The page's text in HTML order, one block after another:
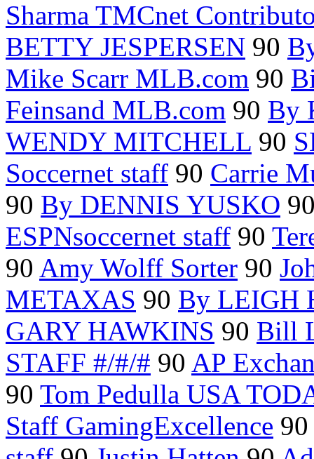
Sharma TMCnet
BETTY JESPERSEN 90
Mike Scarr MLB.com 90
Feinsand MLB.com 90 By
WENDY MITCHELL 90
Soccernet staff 90 Carrie
90 By DENNIS YUSKO
ESPNsoccernet staff 90
90 Amy Wolff Sorter 90
METAXAS 90 By LEIGH
GARY HAWKINS 90 Bill
STAFF #/#/# 90 AP
90 Tom Pedulla USA
Staff GamingExcellence